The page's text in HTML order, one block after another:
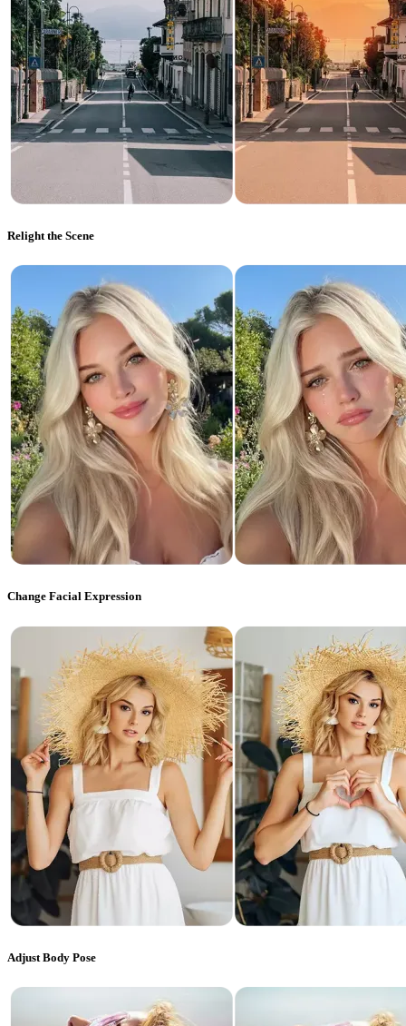
Relight the Scene
Change Facial Expression
Adjust Body Pose